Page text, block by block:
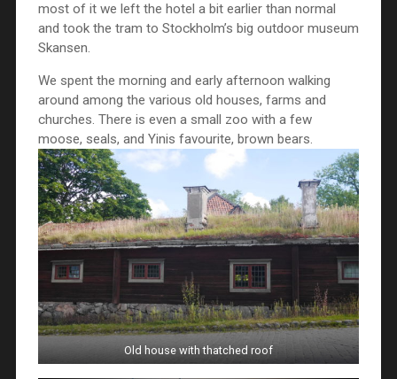
most of it we left the hotel a bit earlier than normal
and took the tram to Stockholm’s big outdoor museum
Skansen.
We spent the morning and early afternoon walking
around among the various old houses, farms and
churches. There is even a small zoo with a few
moose, seals, and Yinis favourite, brown bears.
Old house with thatched roof